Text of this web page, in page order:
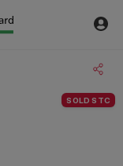
SOLD STC